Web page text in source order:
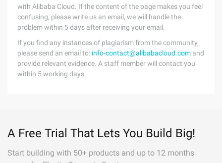
with Alibaba Cloud. If the content of the page makes you feel
confusing, please write us an email, we will handle the
problem within 5 days after receiving your email.
If you find any instances of plagiarism from the community,
please send an email to: info-contact@alibabacloud.com and
provide relevant evidence. A staff member will contact you
within 5 working days.
A Free Trial That Lets You Build Big!
Start building with 50+ products and up to 12 months